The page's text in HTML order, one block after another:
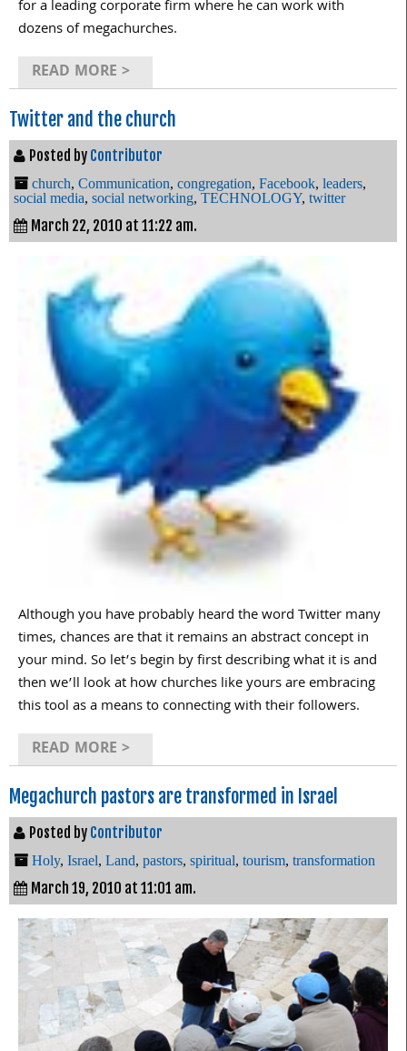
for a leading corporate firm where he can work with
dozens of megachurches.
READ MORE >
Twitter and the church
Posted by Contributor
church, Communication, congregation, Facebook, leaders,
social media, social networking, TECHNOLOGY, twitter
March 22, 2010 at 11:22 am.
Although you have probably heard the word Twitter many
times, chances are that it remains an abstract concept in
your mind. So let’s begin by first describing what it is and
then we’ll look at how churches like yours are embracing
this tool as a means to connecting with their followers.
READ MORE >
Megachurch pastors are transformed in Israel
Posted by Contributor
Holy, Israel, Land, pastors, spiritual, tourism, transformation
March 19, 2010 at 11:01 am.